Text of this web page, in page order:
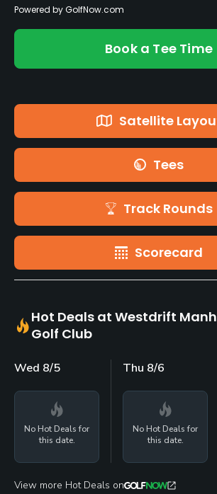
Powered by GolfNow.com
Book a Tee Time
Satellite
Tees
Track Rounds
Scorecard
Hot Deals at Westdrift
Golf Club
Wed 8/5
No Hot Deals for
this date.
Thu 8/6
No Hot Deals for
this date.
View more Hot Deals on